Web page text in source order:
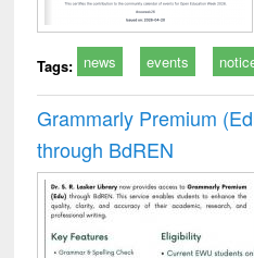
Tags: news events
Grammarly Premium
through BdREN